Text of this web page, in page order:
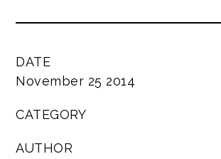
DATE
November 25 2014
CATEGORY
AUTHOR